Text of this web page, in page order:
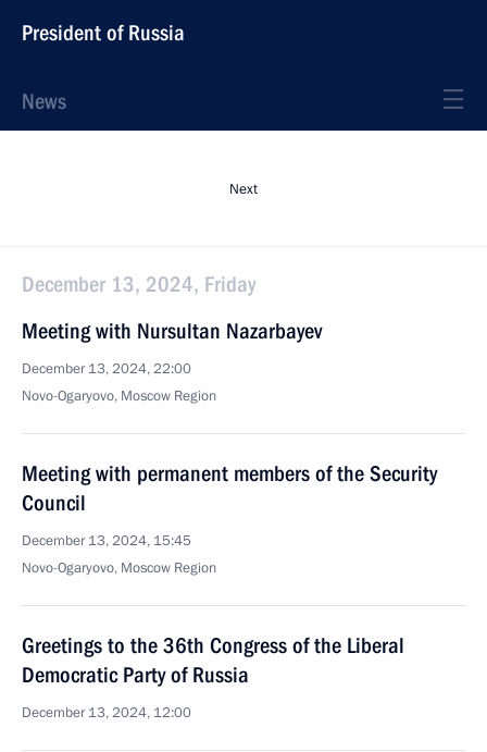
President of Russia
News
Next
December 13, 2024, Friday
Meeting with Nursultan Nazarbayev
December 13, 2024, 22:00
Novo-Ogaryovo, Moscow Region
Meeting with permanent members of the Security
Council
December 13, 2024, 15:45
Novo-Ogaryovo, Moscow Region
Greetings to the 36th Congress of the Liberal
Democratic Party of Russia
December 13, 2024, 12:00